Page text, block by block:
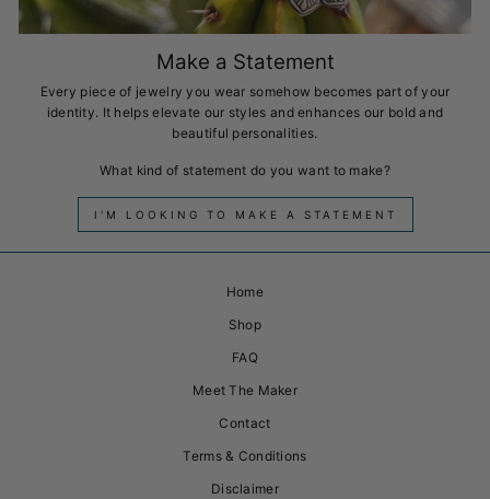
Make a Statement
Every piece of jewelry you wear somehow becomes part of your
identity. It helps elevate our styles and enhances our bold and
beautiful personalities.
What kind of statement do you want to make?
I'M LOOKING TO MAKE A STATEMENT
Home
Shop
FAQ
Meet The Maker
Contact
Terms & Conditions
Disclaimer